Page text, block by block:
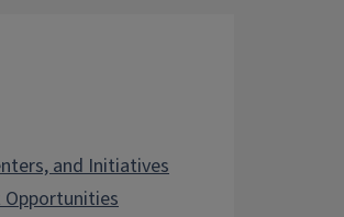
and Initiatives